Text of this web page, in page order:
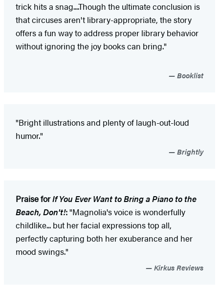
trick hits a snag....Though the ultimate conclusion is
that circuses aren't library-appropriate, the story
offers a fun way to address proper library behavior
without ignoring the joy books can bring."
Booklist
"Bright illustrations and plenty of laugh-out-loud
humor."
Brightly
Praise forIf You Ever Want to Bring a Piano to the
Beach, Don't!:"Magnolia's voice is wonderfully
childlike... but her facial expressions top all,
perfectly capturing both her exuberance and her
mood swings."
Kirkus Reviews